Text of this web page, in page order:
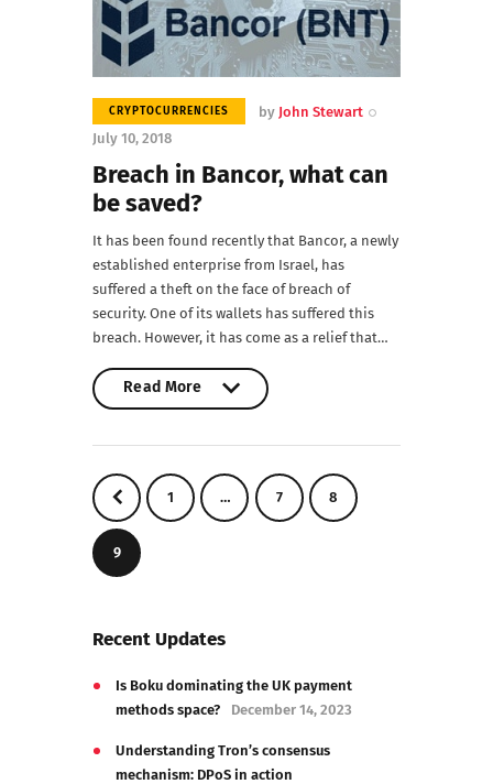
CRYPTOCURRENCIES by John Stewart
July 10, 2018
Breach in Bancor, what can
be saved?
It has been found recently that Bancor, a newly
established enterprise from Israel, has
suffered a theft on the face of breach of
security. One of its wallets has suffered this
breach. However, it has come as a relief that…
Read More
1 … 7 8
9
Recent Updates
Is Boku dominating the UK payment
methods space?
December 14, 2023
Understanding Tron’s consensus
mechanism: DPoS in action